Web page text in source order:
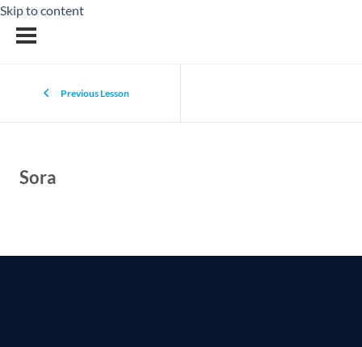
Skip to content
Previous Lesson
Sora